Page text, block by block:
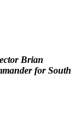
Brian
for South